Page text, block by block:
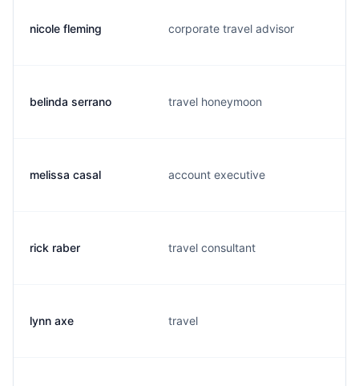
nicole fleming corporate travel advisor
belinda serrano travel honeymoon
melissa casal account executive
rick raber travel consultant
lynn axe travel